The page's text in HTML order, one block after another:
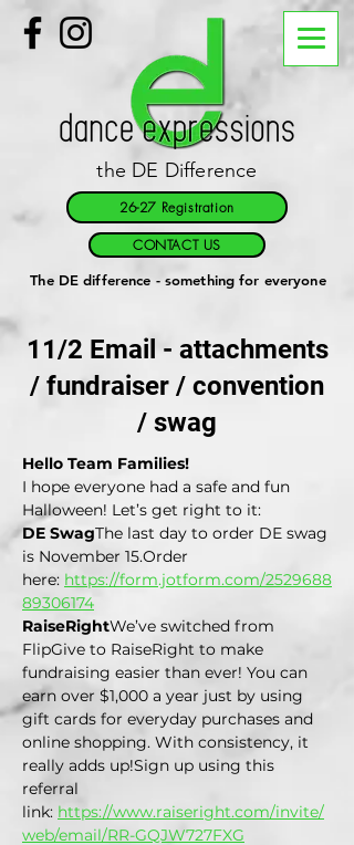
the DE Difference
The DE difference - something for everyone
CONTACT US
26-27 Registration
11/2 Email - attachments
/ fundraiser / convention
/ swag
Hello Team Families!
I hope everyone had a safe and fun
Halloween! Let’s get right to it:
DE SwagThe last day to order DE swag
is November 15.Order
here: https://form.jotform.com/2529688
89306174
RaiseRightWe’ve switched from
FlipGive to RaiseRight to make
fundraising easier than ever! You can
earn over $1,000 a year just by using
gift cards for everyday purchases and
online shopping. With consistency, it
really adds up!Sign up using this
referral
link: https://www.raiseright.com/invite/
web/email/RR-GQJW727FXG